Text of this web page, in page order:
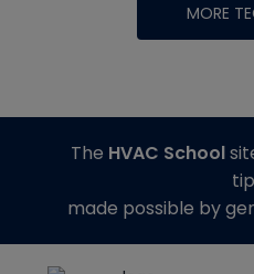
MORE
The HVAC School
made possible by